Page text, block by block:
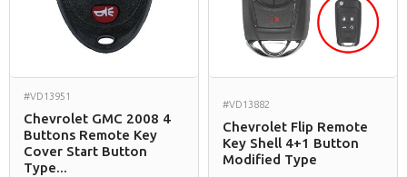
#VD13951
Chevrolet GMC 2008 4
Buttons Remote Key
Cover Start Button
Type...
#VD13882
Chevrolet Flip Remote
Key Shell 4+1 Button
Modified Type